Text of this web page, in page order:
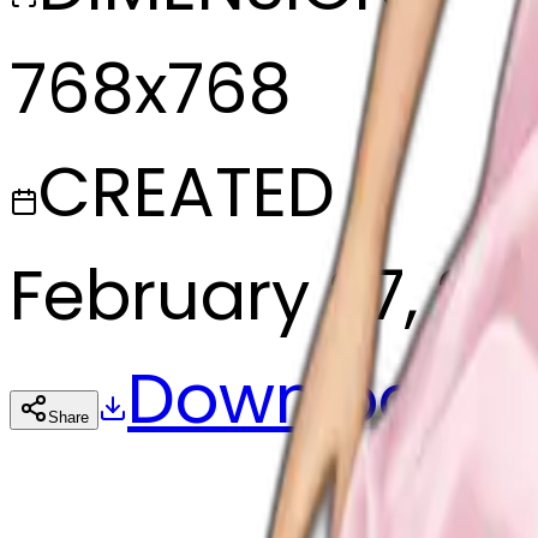
768x768
CREATED
February 27,
Share Download